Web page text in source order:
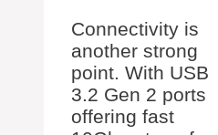
Connectivity is
another strong
point. With USB
3.2 Gen 2 ports
offering fast